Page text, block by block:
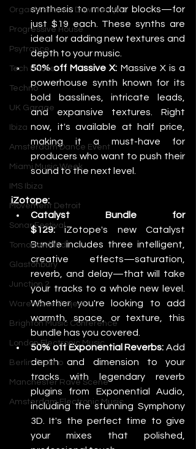
Organic House / Downtempo
Progressive House
Psytrance
Tech House
Techno
UK Garage
Ibiza
Amsterdam Dance Event
Miami Music Week
IMS Ibiza
Movement Detroit
Sonar Festival
Tomorrowland
Glastonbury
Junction 2
Warehouse Project
Brighton Music Conference
London Electronic Music
Berlin Techno
Manchester Rave Scene
Amsterdam Electronic Music
synthesis to modular blocks—for
just $19 each. These synths are
ideal for adding new textures and
depth to your music.
50% off Massive X: Massive X is a
powerhouse synth known for its
bold basslines, intricate leads,
and expansive textures. Right
now, it's available at half price,
making it a must-have for
producers who want to push their
sound to the next level.
iZotope:
Catalyst Bundle for
$129: iZotope's new Catalyst
Bundle includes three intelligent,
creative effects—saturation,
reverb, and delay—that will take
your tracks to a whole new level.
Whether you're looking to add
warmth, space, or texture, this
bundle has you covered.
50% off Exponential Reverbs: Add
depth and dimension to your
tracks with legendary reverb
plugins from Exponential Audio,
including the stunning Symphony
3D. It's the perfect time to give
your mixes that polished,